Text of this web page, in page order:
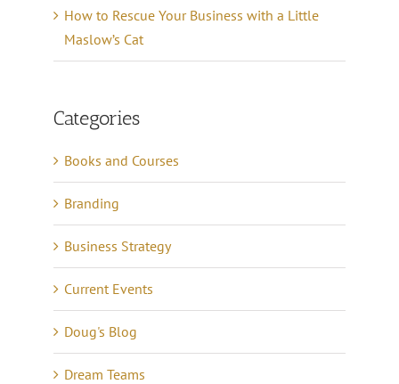
How to Rescue Your Business with a Little
Maslow’s Cat
Categories
Books and Courses
Branding
Business Strategy
Current Events
Doug's Blog
Dream Teams